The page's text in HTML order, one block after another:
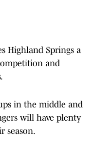
Highland Springs a
and
in the middle and
will have plenty
season.